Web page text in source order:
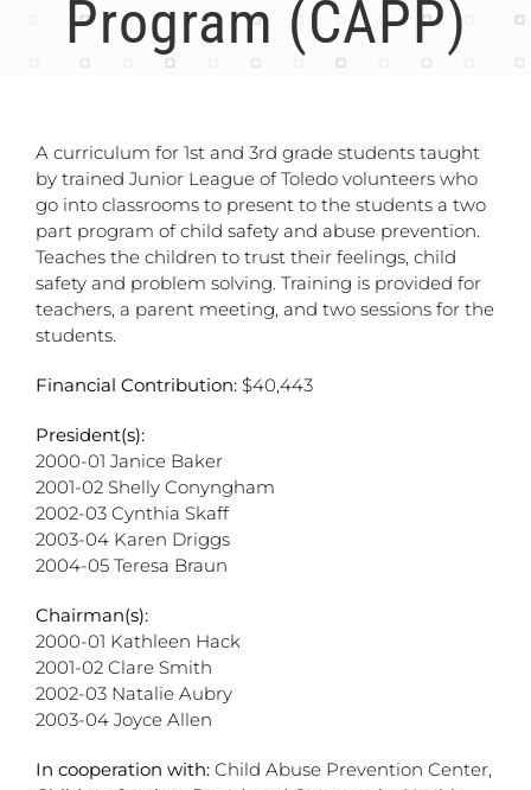
Program (CAPP)
A curriculum for 1st and 3rd grade students taught
by trained Junior League of Toledo volunteers who
go into classrooms to present to the students a two
part program of child safety and abuse prevention.
Teaches the children to trust their feelings, child
safety and problem solving. Training is provided for
teachers, a parent meeting, and two sessions for the
students.
Financial Contribution: $40,443
President(s):
2000-01 Janice Baker
2001-02 Shelly Conyngham
2002-03 Cynthia Skaff
2003-04 Karen Driggs
2004-05 Teresa Braun
Chairman(s):
2000-01 Kathleen Hack
2001-02 Clare Smith
2002-03 Natalie Aubry
2003-04 Joyce Allen
In cooperation with: Child Abuse Prevention Center,